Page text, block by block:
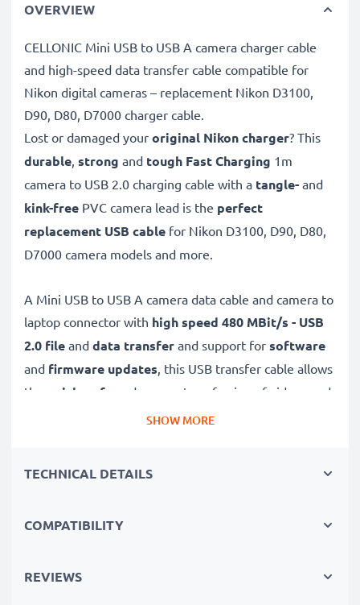
OVERVIEW
CELLONIC Mini USB to USB A camera charger cable
and high-speed data transfer cable compatible for
Nikon digital cameras – replacement Nikon D3100,
D90, D80, D7000 charger cable.
Lost or damaged your original Nikon charger? This
durable, strong and tough Fast Charging 1m
camera to USB 2.0 charging cable with a tangle- and
kink-free PVC camera lead is the perfect
replacement USB cable for Nikon D3100, D90, D80,
D7000 camera models and more.
A Mini USB to USB A camera data cable and camera to
laptop connector with high speed 480 MBit/s - USB
2.0 file and data transfer and support for software
and firmware updates, this USB transfer cable allows
the
quick, safe and
transferring of videos and
photos from your camera to any USB-ready computer,
High-quality data transfer cable for connecting your
✔Transfer data in the shortest time
transfer rate for quick file transfers
SHOW MORE
TECHNICAL DETAILS
COMPATIBILITY
REVIEWS